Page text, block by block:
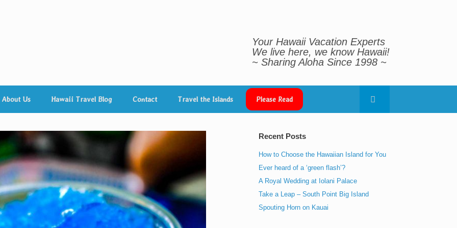
Your Hawaii Vacation Experts
We live here, we know Hawaii!
~ Sharing Aloha Since 1998 ~
About Us Hawaii Travel Blog Contact Travel the Islands Please Read
Recent Posts
How to Choose the Hawaiian Island for You
Ever heard of a ‘green flash’?
A Royal Wedding at Iolani Palace
Take a Leap – South Point Big Island
Spouting Horn on Kauai